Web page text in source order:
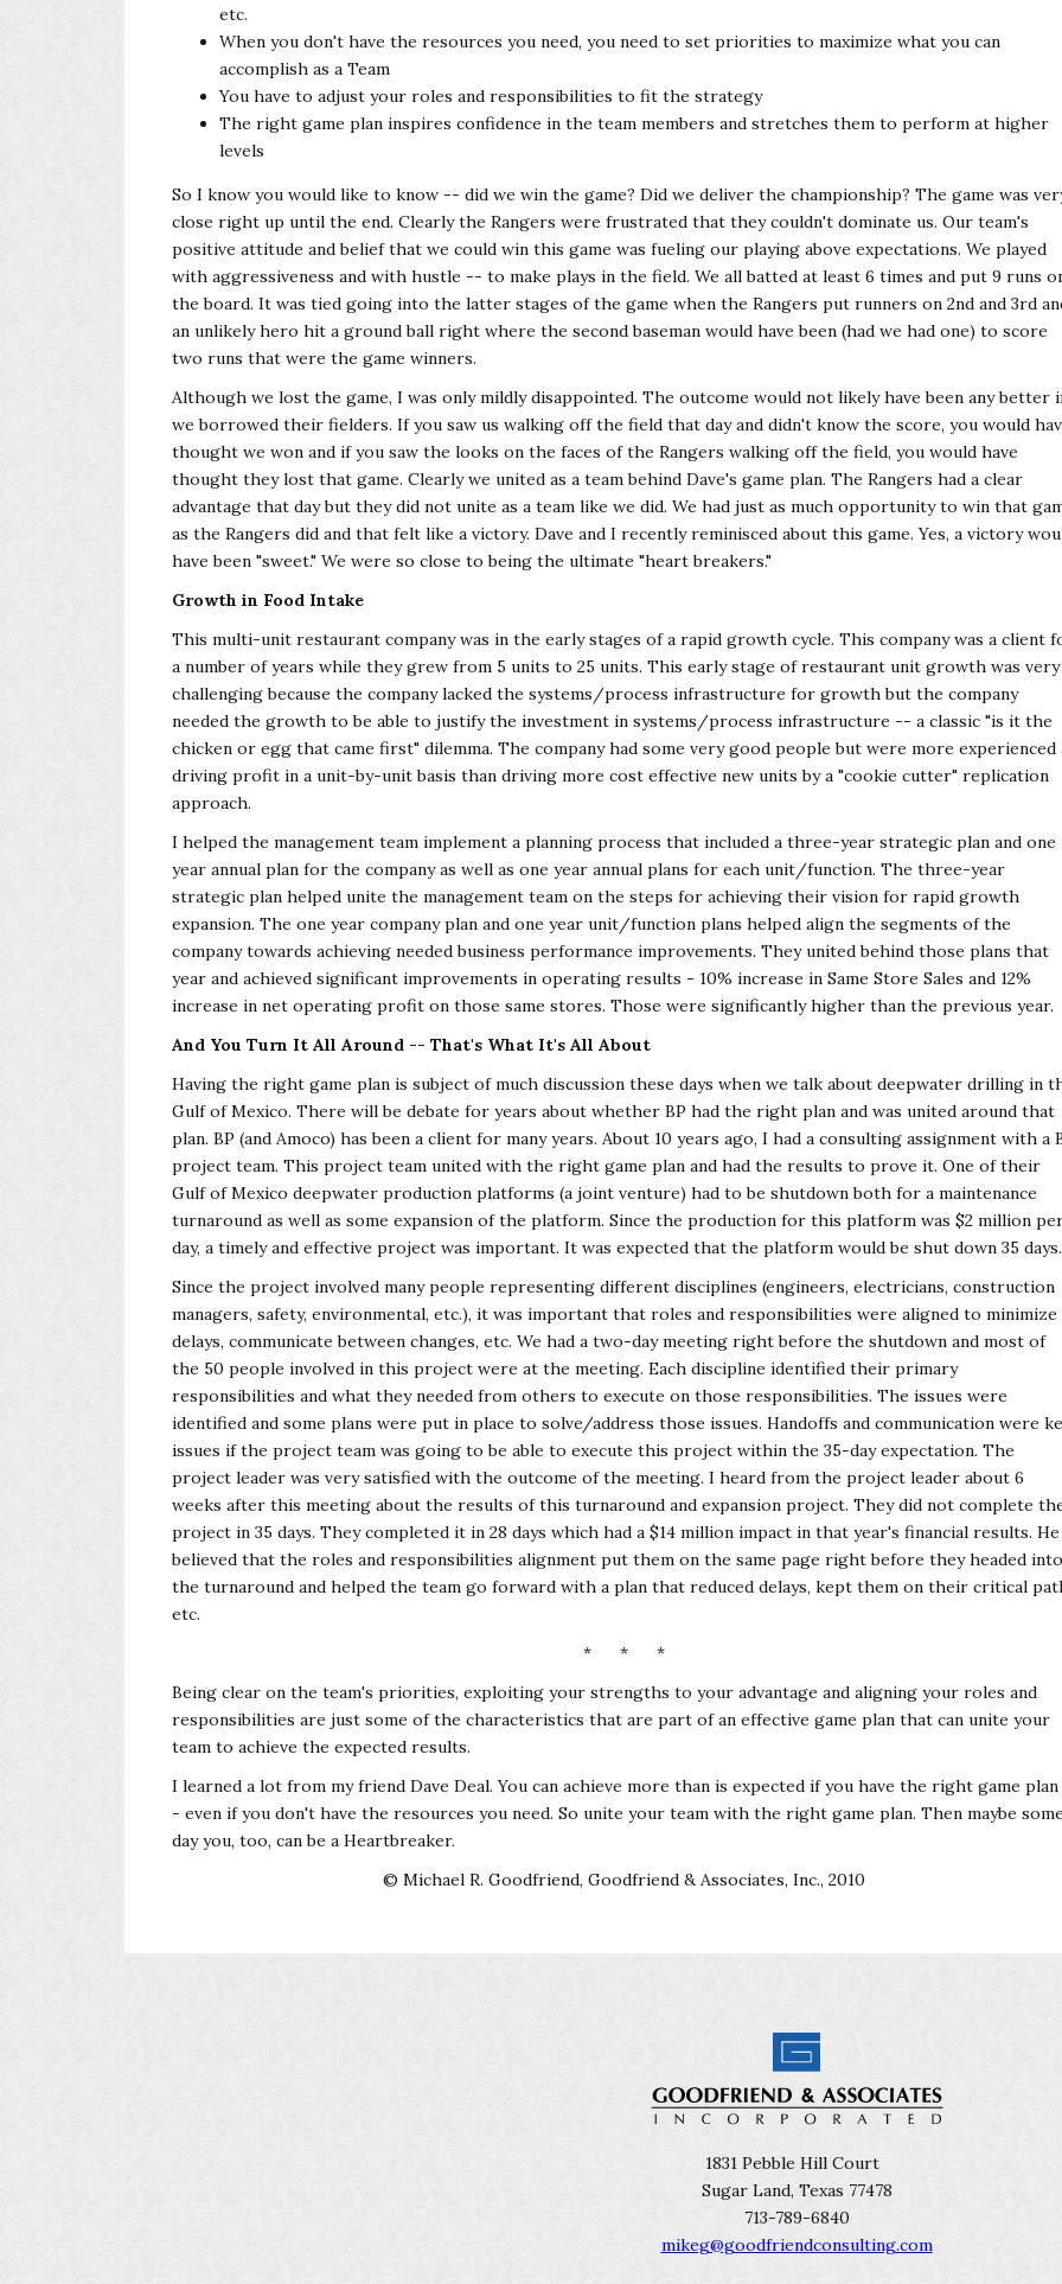
etc.
When you don't have the resources you need, you need to set priorities to maximize what you can
accomplish as a Team
You have to adjust your roles and responsibilities to fit the strategy
The right game plan inspires confidence in the team members and stretches them to perform at higher
levels
So I know you would like to know -- did we win the game? Did we deliver the championship? The game was
close right up until the end. Clearly the Rangers were frustrated that they couldn't dominate us. Our team's
positive attitude and belief that we could win this game was fueling our playing above expectations. We played
with aggressiveness and with hustle -- to make plays in the field. We all batted at least 6 times and put 9 runs
the board. It was tied going into the latter stages of the game when the Rangers put runners on 2nd and 3rd
an unlikely hero hit a ground ball right where the second baseman would have been (had we had one) to score
two runs that were the game winners.
Although we lost the game, I was only mildly disappointed. The outcome would not likely have been any better
we borrowed their fielders. If you saw us walking off the field that day and didn't know the score, you would
thought we won and if you saw the looks on the faces of the Rangers walking off the field, you would have
thought they lost that game. Clearly we united as a team behind Dave's game plan. The Rangers had a clear
advantage that day but they did not unite as a team like we did. We had just as much opportunity to win that
as the Rangers did and that felt like a victory. Dave and I recently reminisced about this game. Yes, a victory
have been "sweet." We were so close to being the ultimate "heart breakers."
Growth in Food Intake
This multi-unit restaurant company was in the early stages of a rapid growth cycle. This company was a client
a number of years while they grew from 5 units to 25 units. This early stage of restaurant unit growth was very
challenging because the company lacked the systems/process infrastructure for growth but the company
needed the growth to be able to justify the investment in systems/process infrastructure -- a classic "is it the
chicken or egg that came first" dilemma. The company had some very good people but were more experienced
driving profit in a unit-by-unit basis than driving more cost effective new units by a "cookie cutter" replication
approach.
I helped the management team implement a planning process that included a three-year strategic plan and one
year annual plan for the company as well as one year annual plans for each unit/function. The three-year
strategic plan helped unite the management team on the steps for achieving their vision for rapid growth
expansion. The one year company plan and one year unit/function plans helped align the segments of the
company towards achieving needed business performance improvements. They united behind those plans that
year and achieved significant improvements in operating results - 10% increase in Same Store Sales and 12%
increase in net operating profit on those same stores. Those were significantly higher than the previous year.
And You Turn It All Around -- That's What It's All About
Having the right game plan is subject of much discussion these days when we talk about deepwater drilling in
Gulf of Mexico. There will be debate for years about whether BP had the right plan and was united around that
plan. BP (and Amoco) has been a client for many years. About 10 years ago, I had a consulting assignment with a
project team. This project team united with the right game plan and had the results to prove it. One of their
Gulf of Mexico deepwater production platforms (a joint venture) had to be shutdown both for a maintenance
turnaround as well as some expansion of the platform. Since the production for this platform was $2 million
day, a timely and effective project was important. It was expected that the platform would be shut down 35 days.
Since the project involved many people representing different disciplines (engineers, electricians, construction
managers, safety, environmental, etc.), it was important that roles and responsibilities were aligned to minimize
delays, communicate between changes, etc. We had a two-day meeting right before the shutdown and most of
the 50 people involved in this project were at the meeting. Each discipline identified their primary
responsibilities and what they needed from others to execute on those responsibilities. The issues were
identified and some plans were put in place to solve/address those issues. Handoffs and communication were
issues if the project team was going to be able to execute this project within the 35-day expectation. The
project leader was very satisfied with the outcome of the meeting. I heard from the project leader about 6
weeks after this meeting about the results of this turnaround and expansion project. They did not complete
project in 35 days. They completed it in 28 days which had a $14 million impact in that year's financial results. He
believed that the roles and responsibilities alignment put them on the same page right before they headed into
the turnaround and helped the team go forward with a plan that reduced delays, kept them on their critical
etc.
* * *
Being clear on the team's priorities, exploiting your strengths to your advantage and aligning your roles and
responsibilities are just some of the characteristics that are part of an effective game plan that can unite your
team to achieve the expected results.
I learned a lot from my friend Dave Deal. You can achieve more than is expected if you have the right game
- even if you don't have the resources you need. So unite your team with the right game plan. Then maybe
day you, too, can be a Heartbreaker.
© Michael R. Goodfriend, Goodfriend & Associates, Inc., 2010
1831 Pebble Hill Court
Sugar Land, Texas 77478
713-789-6840
mikeg@goodfriendconsulting.com